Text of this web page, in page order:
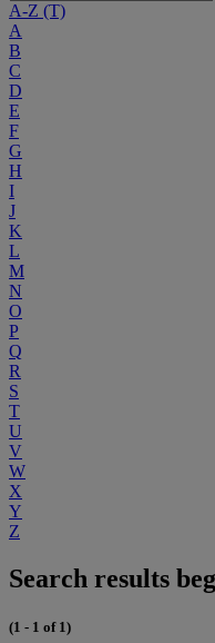
A-Z (T)
A
B
C
D
E
F
G
H
I
J
K
L
M
N
O
P
Q
R
S
T
U
V
W
X
Y
Z
Search results
(1 - 1 of 1)